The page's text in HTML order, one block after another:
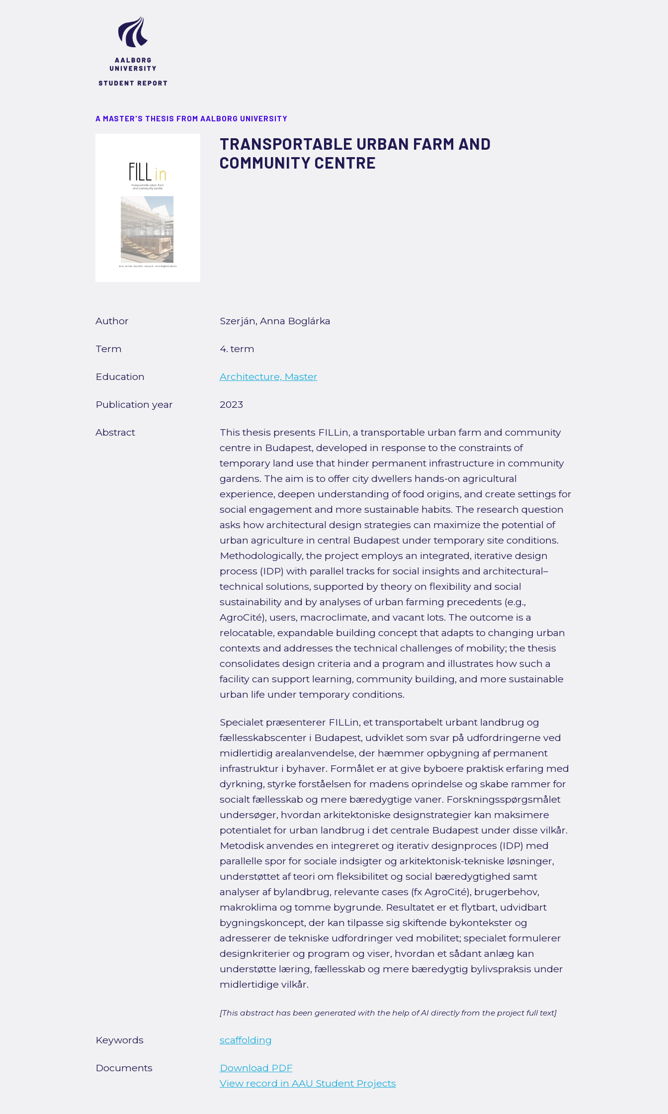
A MASTER'S THESIS FROM AALBORG UNIVERSITY
TRANSPORTABLE URBAN FARM AND
COMMUNITY CENTRE
Author Szerján, Anna Boglárka
Term 4. term
Education Architecture, Master
Publication year 2023
Abstract
This thesis presents FILLin, a transportable urban farm and community
centre in Budapest, developed in response to the constraints of
temporary land use that hinder permanent infrastructure in community
gardens. The aim is to offer city dwellers hands-on agricultural
experience, deepen understanding of food origins, and create settings for
social engagement and more sustainable habits. The research question
asks how architectural design strategies can maximize the potential of
urban agriculture in central Budapest under temporary site conditions.
Methodologically, the project employs an integrated, iterative design
process (IDP) with parallel tracks for social insights and architectural–
technical solutions, supported by theory on flexibility and social
sustainability and by analyses of urban farming precedents (e.g.,
AgroCité), users, macroclimate, and vacant lots. The outcome is a
relocatable, expandable building concept that adapts to changing urban
contexts and addresses the technical challenges of mobility; the thesis
consolidates design criteria and a program and illustrates how such a
facility can support learning, community building, and more sustainable
urban life under temporary conditions.
Specialet præsenterer FILLin, et transportabelt urbant landbrug og
fællesskabscenter i Budapest, udviklet som svar på udfordringerne ved
midlertidig arealanvendelse, der hæmmer opbygning af permanent
infrastruktur i byhaver. Formålet er at give byboere praktisk erfaring med
dyrkning, styrke forståelsen for madens oprindelse og skabe rammer for
socialt fællesskab og mere bæredygtige vaner. Forskningsspørgsmålet
undersøger, hvordan arkitektoniske designstrategier kan maksimere
potentialet for urban landbrug i det centrale Budapest under disse vilkår.
Metodisk anvendes en integreret og iterativ designproces (IDP) med
parallelle spor for sociale indsigter og arkitektonisk-tekniske løsninger,
understøttet af teori om fleksibilitet og social bæredygtighed samt
analyser af bylandbrug, relevante cases (fx AgroCité), brugerbehov,
makroklima og tomme bygrunde. Resultatet er et flytbart, udvidbart
bygningskoncept, der kan tilpasse sig skiftende bykontekster og
adresserer de tekniske udfordringer ved mobilitet; specialet formulerer
designkriterier og program og viser, hvordan et sådant anlæg kan
understøtte læring, fællesskab og mere bæredygtig bylivspraksis under
midlertidige vilkår.
[This abstract has been generated with the help of AI directly from the project full text]
Keywords scaffolding
Documents
Download PDF
View record in AAU Student Projects